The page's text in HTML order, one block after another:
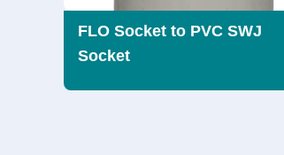
FLO Socket to PVC SWJ
Socket